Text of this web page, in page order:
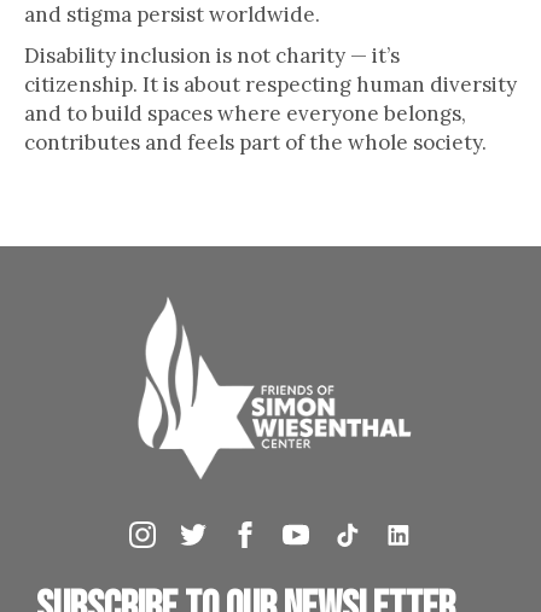
and stigma persist worldwide.
Disability inclusion is not charity — it’s
citizenship. It is about respecting human diversity
and to build spaces where everyone belongs,
contributes and feels part of the whole society.